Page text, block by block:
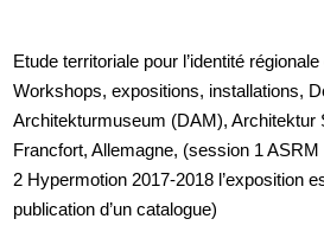
Etude territoriale pour l’identité
Workshops, expositions, installations,
Architekturmuseum (DAM), Architektur
Francfort, Allemagne, (session 1
2 Hypermotion 2017-2018 l’exposition
publication d’un catalogue)